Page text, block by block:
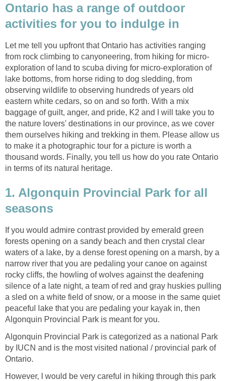
Ontario has a range of outdoor
activities for you to indulge in
Let me tell you upfront that Ontario has activities ranging
from rock climbing to canyoneering, from hiking for micro-
exploration of land to scuba diving for micro-exploration of
lake bottoms, from horse riding to dog sledding, from
observing wildlife to observing hundreds of years old
eastern white cedars, so on and so forth. With a mix
baggage of guilt, anger, and pride, K2 and I will take you to
the nature lovers' destinations in our province, as we cover
them ourselves hiking and trekking in them. Please allow us
to make it a photographic tour for a picture is worth a
thousand words. Finally, you tell us how do you rate Ontario
in terms of its natural heritage.
1. Algonquin Provincial Park for all
seasons
If you would admire contrast provided by emerald green
forests opening on a sandy beach and then crystal clear
waters of a lake, by a dense forest opening on a marsh, by a
narrow river that you are pedaling your canoe on against
rocky cliffs, the howling of wolves against the deafening
silence of a late night, a team of red and gray huskies pulling
a sled on a white field of snow, or a moose in the same quiet
peaceful lake that you are pedaling your kayak in, then
Algonquin Provincial Park is meant for you.
Algonquin Provincial Park is categorized as a national Park
by IUCN and is the most visited national / provincial park of
Ontario.
However, I would be very careful in hiking through this park